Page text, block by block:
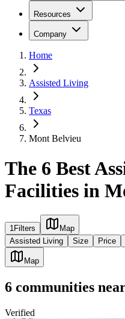
Resources
Company
Home
Assisted Living
Texas
Mont Belvieu
The 6 Best
Facilities in
1Filters
Map
Assisted Living
Size Price
Map
6 communities
Verified